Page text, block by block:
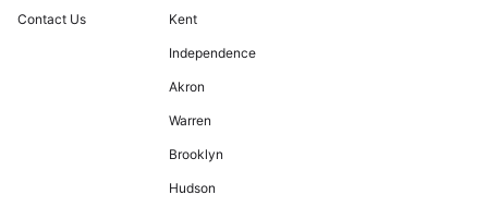
Contact Us Kent
Independence
Akron
Warren
Brooklyn
Hudson